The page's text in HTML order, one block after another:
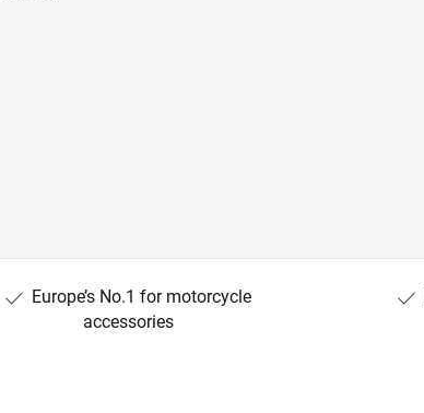
Europe’s No.1 for motorcycle
accessories